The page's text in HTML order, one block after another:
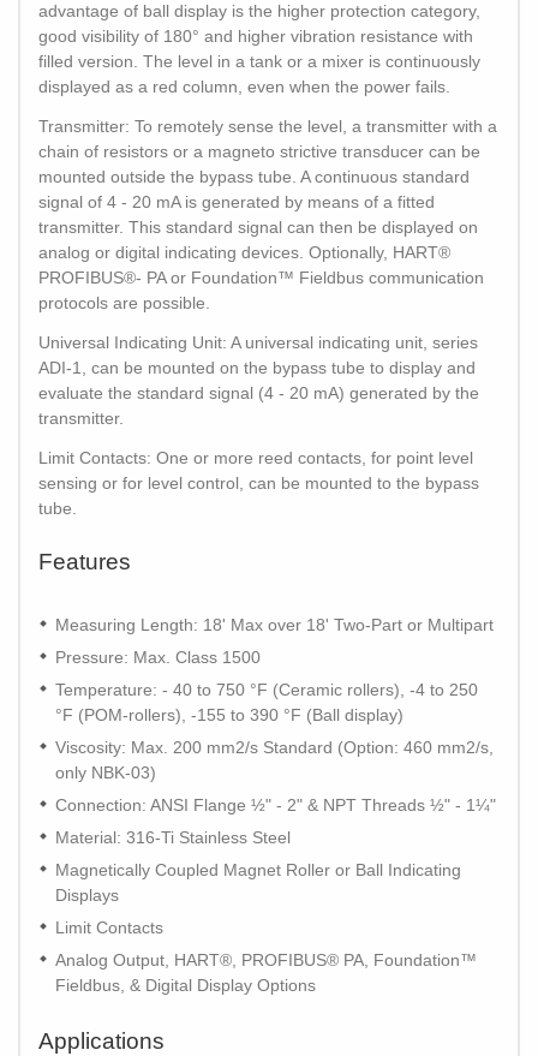
advantage of ball display is the higher protection category,
good visibility of 180° and higher vibration resistance with
filled version. The level in a tank or a mixer is continuously
displayed as a red column, even when the power fails.
Transmitter: To remotely sense the level, a transmitter with a
chain of resistors or a magneto strictive transducer can be
mounted outside the bypass tube. A continuous standard
signal of 4 - 20 mA is generated by means of a fitted
transmitter. This standard signal can then be displayed on
analog or digital indicating devices. Optionally, HART®
PROFIBUS®- PA or Foundation™ Fieldbus communication
protocols are possible.
Universal Indicating Unit: A universal indicating unit, series
ADI-1, can be mounted on the bypass tube to display and
evaluate the standard signal (4 - 20 mA) generated by the
transmitter.
Limit Contacts: One or more reed contacts, for point level
sensing or for level control, can be mounted to the bypass
tube.
Features
Measuring Length: 18' Max over 18' Two-Part or Multipart
Pressure: Max. Class 1500
Temperature: - 40 to 750 °F (Ceramic rollers), -4 to 250
°F (POM-rollers), -155 to 390 °F (Ball display)
Viscosity: Max. 200 mm2/s Standard (Option: 460 mm2/s,
only NBK-03)
Connection: ANSI Flange ½" - 2" & NPT Threads ½" - 1¼"
Material: 316-Ti Stainless Steel
Magnetically Coupled Magnet Roller or Ball Indicating
Displays
Limit Contacts
Analog Output, HART®, PROFIBUS® PA, Foundation™
Fieldbus, & Digital Display Options
Applications